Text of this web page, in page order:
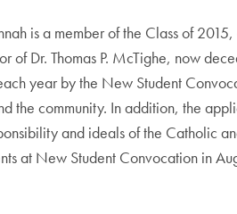
is a member of the Class of
of Dr. Thomas P. McTighe, now
year by the New Student
community. In addition, the
and ideals of the Catholic
at New Student Convocation in